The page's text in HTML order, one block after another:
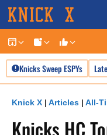
Skip
content
Knicks Sweep ESPYs
Knick X | Articles | All-
Knicks HC